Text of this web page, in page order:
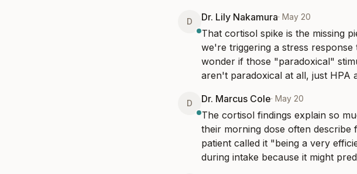
D Dr. Lily Nakamura· May 20
That cortisol spike is the missing
we're triggering a stress
wonder if those "paradoxical"
aren't paradoxical at all, just HPA
D Dr. Marcus Cole· May 20
The cortisol findings explain so
their morning dose often
patient called it "being a very
during intake because it might